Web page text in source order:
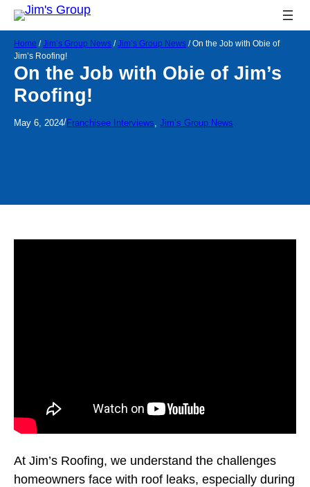
Home /Jim’s Group News /Jim’s Group News /On the Job with Obie of
Jim’s Roofing!
On the Job with Obie of Jim’s
Roofing!
May 6, 2024/Franchisee Interviews, Jim’s Group News
At Jim’s Roofing, we understand the challenges
homeowners face with roof leaks, especially during